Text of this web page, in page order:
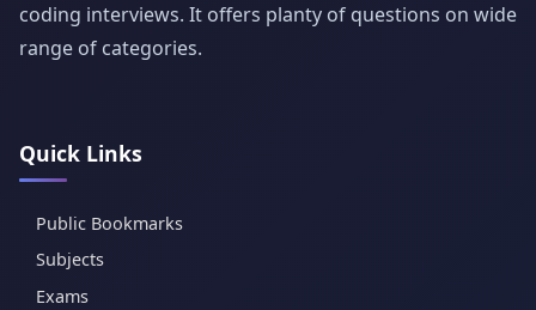
coding interviews. It offers planty of questions on wide
range of categories.
Quick Links
Public Bookmarks
Subjects
Exams